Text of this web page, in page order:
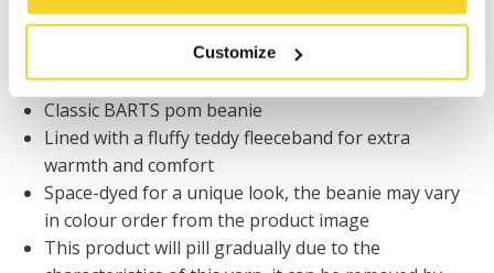
Customize
Classic BARTS pom beanie
Lined with a fluffy teddy fleeceband for extra
warmth and comfort
Space-dyed for a unique look, the beanie may vary
in colour order from the product image
This product will pill gradually due to the